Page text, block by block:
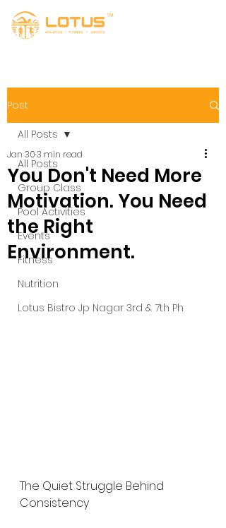
Post
All Posts
Group Class
Pool Activities
Events
Fitness
Nutrition
Lotus Bistro Jp Nagar 3rd & 7th Ph
All Posts
You Don't Need More
Motivation. You Need
the Right
Environment.
Jan 303 min read
The Quiet Struggle Behind
Consistency